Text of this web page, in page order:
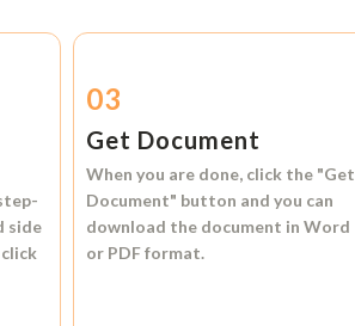
side
03
Get Document
When you are done, click the "Get
Document" button and you can
download the document inWord
or PDF format.